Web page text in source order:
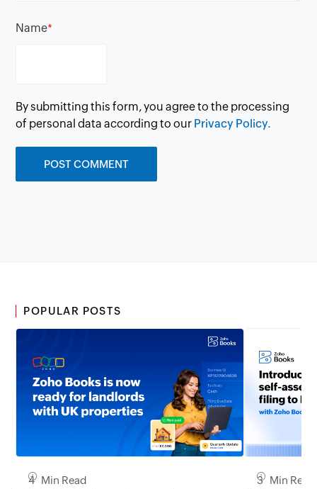
Name*
By submitting this form, you agree to the processing
of personal data according to our Privacy Policy.
POPULAR POSTS
4 Min Read 3 Min Read